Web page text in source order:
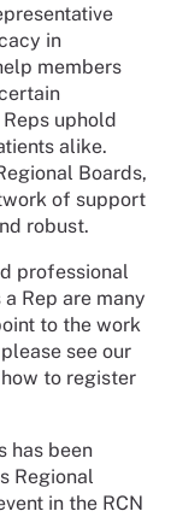
in
members
uphold
alike.
Boards,
of support
robust.
professional
Rep are many
to the work
see our
to register
has been
Regional
in the RCN